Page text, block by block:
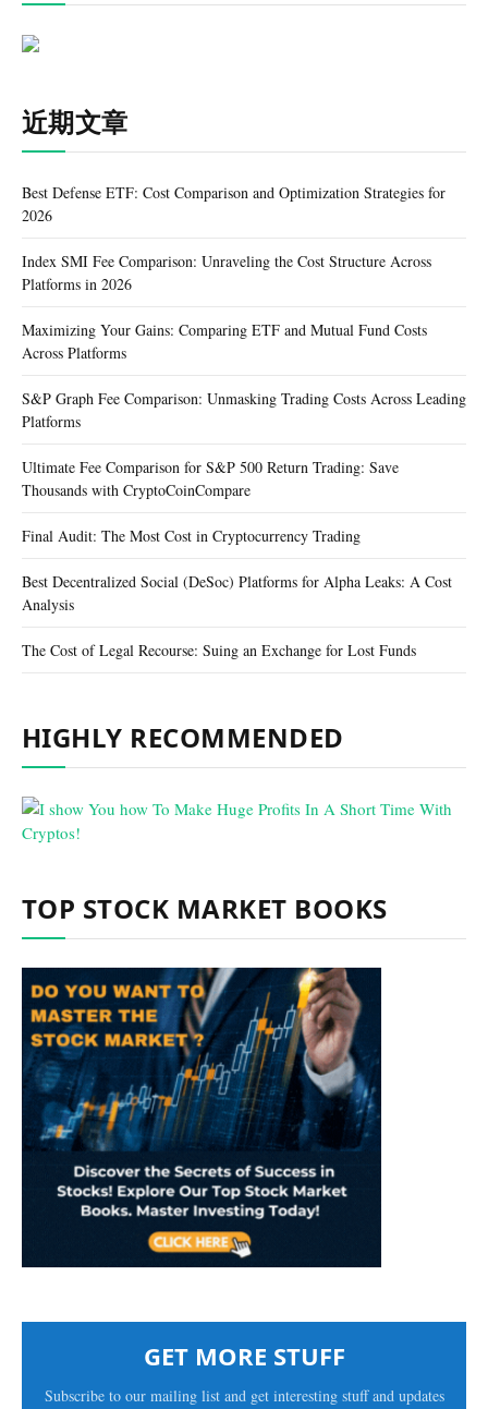
近期文章
Best Defense ETF: Cost Comparison and Optimization Strategies for
2026
Index SMI Fee Comparison: Unraveling the Cost Structure Across
Platforms in 2026
Maximizing Your Gains: Comparing ETF and Mutual Fund Costs
Across Platforms
S&P Graph Fee Comparison: Unmasking Trading Costs Across Leading
Platforms
Ultimate Fee Comparison for S&P 500 Return Trading: Save
Thousands with CryptoCoinCompare
Final Audit: The Most Cost in Cryptocurrency Trading
Best Decentralized Social (DeSoc) Platforms for Alpha Leaks: A Cost
Analysis
The Cost of Legal Recourse: Suing an Exchange for Lost Funds
HIGHLY RECOMMENDED
TOP STOCK MARKET BOOKS
GET MORE STUFF
Subscribe to our mailing list and get interesting stuff and updates